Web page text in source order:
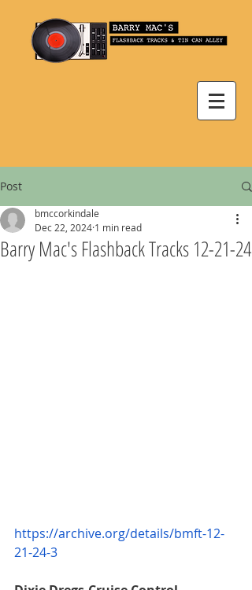
Post
Barry Mac's Flashback Tracks 12-21-24
bmccorkindale
Dec 22, 2024 1 min read
https://archive.org/details/bmft-12-
21-24-3